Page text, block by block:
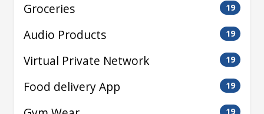
Groceries 19
Audio Products 19
Virtual Private Network 19
Food delivery App 19
19